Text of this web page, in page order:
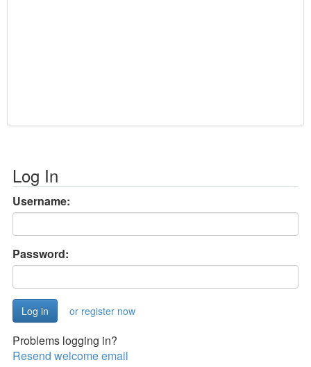
Log In
Username:
Password:
or register now
Problems logging in?
Resend welcome email